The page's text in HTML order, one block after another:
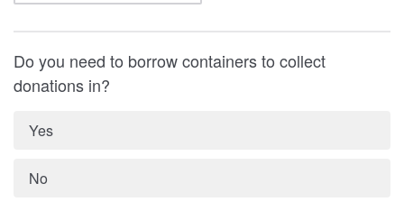
Do you need to borrow containers to collect
donations in?
Yes
No